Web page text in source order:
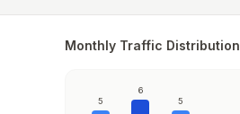
Monthly Traffic Distribution
5
6
5